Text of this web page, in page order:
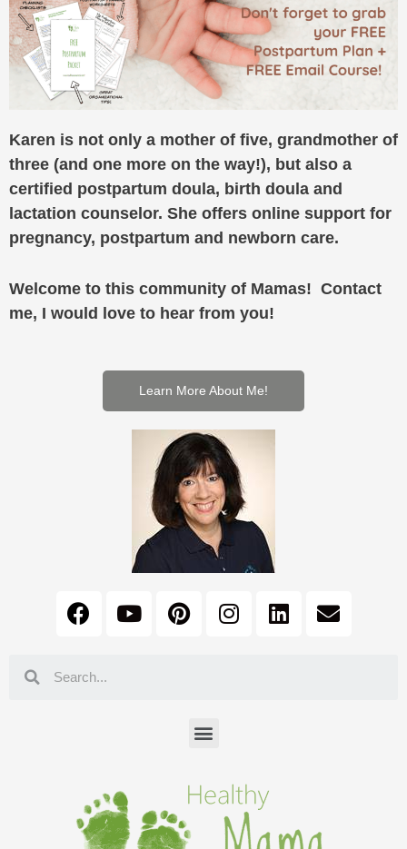
Karen is not only a mother of five, grandmother of
three (and one more on the way!), but also a
certified postpartum doula, birth doula and
lactation counselor. She offers online support for
pregnancy, postpartum and newborn care.
Welcome to this community of Mamas! Contact
me, I would love to hear from you!
Learn More About Me!